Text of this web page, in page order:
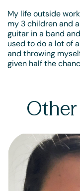
My life outside
my 3 children and
guitar in a band
used to do a lot of
and throwing
given half the